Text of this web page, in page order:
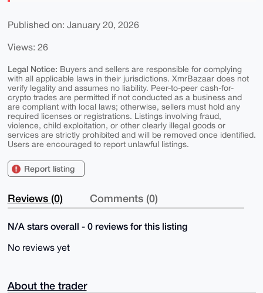
Published on: January 20, 2026
Views: 26
Legal Notice: Buyers and sellers are responsible for complying
with all applicable laws in their jurisdictions. XmrBazaar does not
verify legality and assumes no liability. Peer-to-peer cash-for-
crypto trades are permitted if not conducted as a business and
are compliant with local laws; otherwise, sellers must hold any
required licenses or registrations. Listings involving fraud,
violence, child exploitation, or other clearly illegal goods or
services are strictly prohibited and will be removed once identified.
Users are encouraged to report unlawful listings.
Report listing
Reviews (0) Comments (0)
N/A stars overall - 0 reviews for this listing
No reviews yet
About the trader